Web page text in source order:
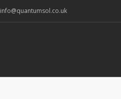
info@quantumsol.co.uk